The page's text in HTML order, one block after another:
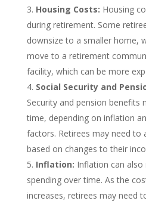
Housing Costs: Housing
during retirement. Some
downsize to a smaller home,
move to a retirement
facility, which can be more
Social Security and
Security and pension benefits
time, depending on inflation
factors. Retirees may need to
based on changes to their
Inflation: Inflation can
spending over time. As the
increases, retirees may need